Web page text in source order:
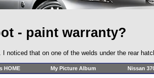
- paint warranty?
I noticed that on one of the welds under the rear
HOME My Picture Album Nissan